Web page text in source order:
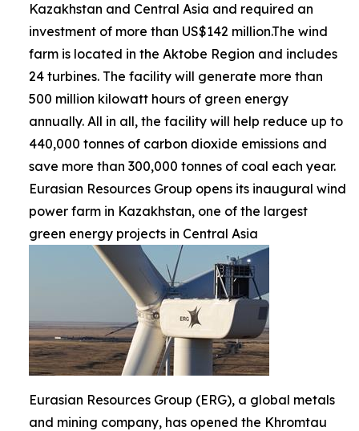
Kazakhstan and Central Asia and required an
investment of more than US$142 million.The wind
farm is located in the Aktobe Region and includes
24 turbines. The facility will generate more than
500 million kilowatt hours of green energy
annually. All in all, the facility will help reduce up to
440,000 tonnes of carbon dioxide emissions and
save more than 300,000 tonnes of coal each year.
Eurasian Resources Group opens its inaugural wind
power farm in Kazakhstan, one of the largest
green energy projects in Central Asia
Eurasian Resources Group (ERG), a global metals
and mining company, has opened the Khromtau